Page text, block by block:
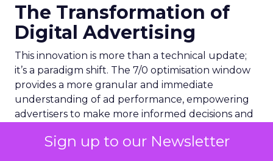
Sign up to our Newsletter
The Transformation of
Digital Advertising
This innovation is more than a technical update;
it’s a paradigm shift. The 7/0 optimisation window
provides a more granular and immediate
understanding of ad performance, empowering
advertisers to make more informed decisions and
crucial in today’s fast-paced market, where